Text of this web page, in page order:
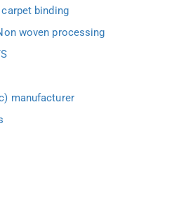
binding
woven processing
manufacturer